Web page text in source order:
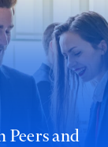
Peers and